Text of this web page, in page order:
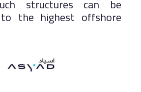
structures can be
the highest offshore